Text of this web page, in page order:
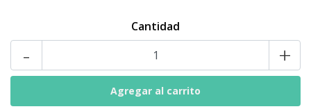
Cantidad
- +